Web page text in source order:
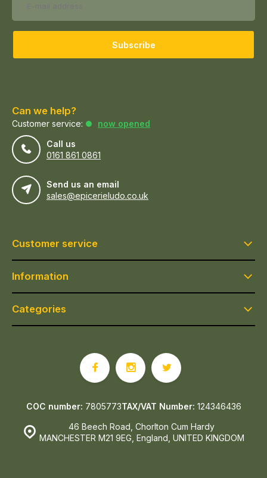
Subscribe
Can we help?
Customer service:
now opened
Call us
0161 861 0861
Send us an email
sales@epicerieludo.co.uk
Customer service
Information
Categories
46 Beech Road, Chorlton Cum Hardy
MANCHESTER M21 9EG, England, UNITED KINGDOM
COC number: 7805773TAX/VAT Number: 124346436